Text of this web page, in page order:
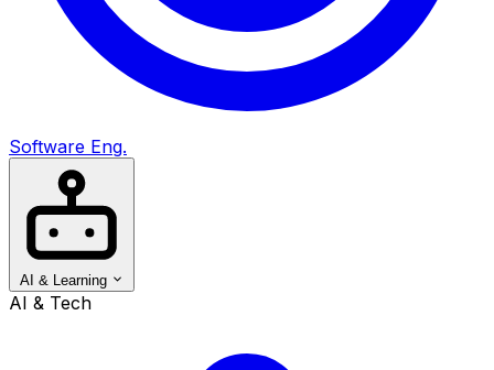
Software Eng.
AI & Learning
AI & Tech